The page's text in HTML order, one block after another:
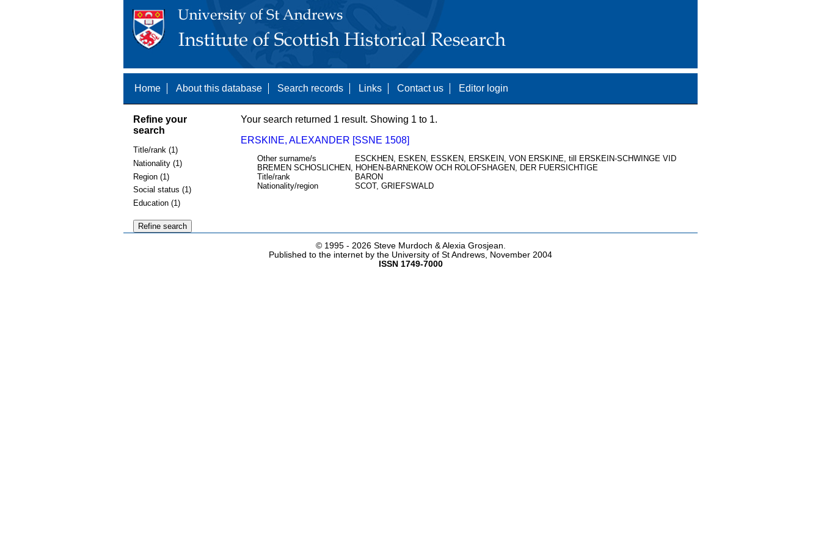
Home About this database Search records Links Contact us Editor login
Refine your
search
Title/rank (1)
Nationality (1)
Region (1)
Social status (1)
Education (1)
Your search returned 1 result. Showing 1 to 1.
ERSKINE, ALEXANDER [SSNE 1508]
Other surname/s
ESCKHEN, ESKEN, ESSKEN, ERSKEIN, VON ERSKINE, till ERSKEIN-SCHWINGE VID
BREMEN SCHOSLICHEN, HOHEN-BARNEKOW OCH ROLOFSHAGEN, DER FUERSICHTIGE
Title/rank
BARON
Nationality/region
SCOT, GRIEFSWALD
© 1995 - 2026 Steve Murdoch & Alexia Grosjean.
Published to the internet by the University of St Andrews, November 2004
ISSN 1749-7000